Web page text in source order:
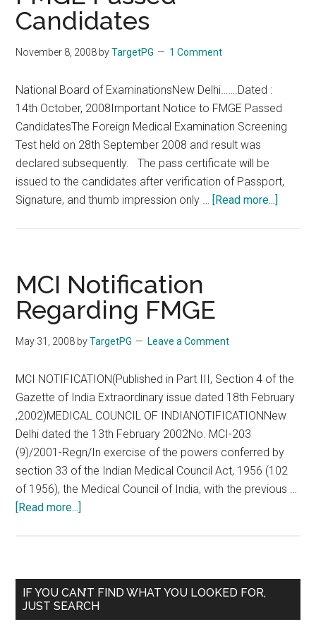
Don’t
in
Fake
SMS
Candidates
November 8, 2008 byTargetPG 1 Comment
National Board of ExaminationsNew Delhi…….Dated :
14th October, 2008Important Notice to FMGE Passed
CandidatesThe Foreign Medical Examination Screening
Test held on 28th September 2008 and result was
declared subsequently. The pass certificate will be
issued to the candidates after verification of Passport,
Signature, and thumb impression only … [Read more...]
MCI Notification
Regarding FMGE
May 31, 2008 byTargetPG Leave a Comment
MCI NOTIFICATION(Published in Part III, Section 4 of the
Gazette of India Extraordinary issue dated 18th February
,2002)MEDICAL COUNCIL OF INDIANOTIFICATIONNew
Delhi dated the 13th February 2002No. MCI-203
(9)/2001-Regn/In exercise of the powers conferred by
section 33 of the Indian Medical Council Act, 1956 (102
of 1956), the Medical Council of India, with the previous …
[Read more...]
FMGE
Primary
Sidebar
IF YOU CAN’T FIND WHAT YOU LOOKED FOR,
JUST SEARCH